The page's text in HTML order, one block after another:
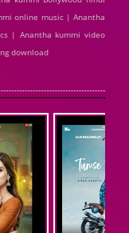
online music | Anantha
| Anantha kummi video
download